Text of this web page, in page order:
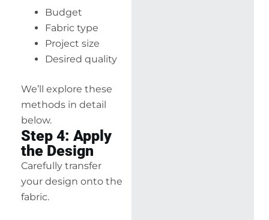
Budget
Fabric type
Project size
Desired quality
We’ll explore these
methods in detail
below.
Step 4: Apply
the Design
Carefully transfer
your design onto the
fabric.